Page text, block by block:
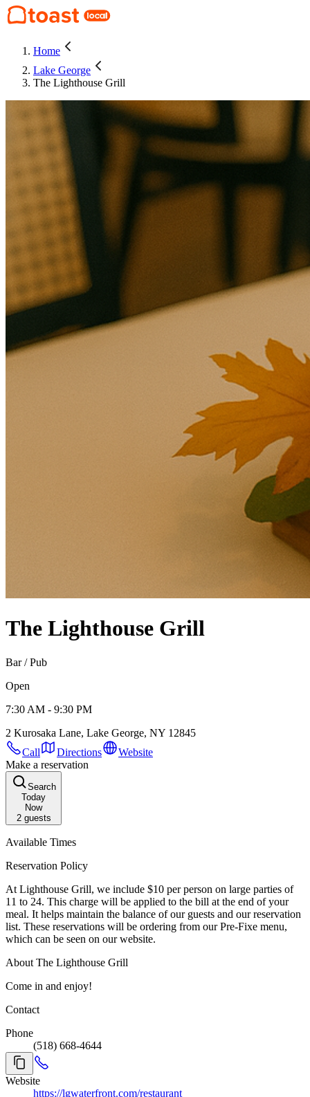
Home
Lake George
The Lighthouse Grill
The Lighthouse Grill
Bar / Pub
Open
7:30 AM - 9:30 PM
2 Kurosaka Lane, Lake George, NY 12845
Call
Directions
Website
Make a reservation
Search
Today
Now
2guests
Available Times
Reservation Policy
At Lighthouse Grill, we include $10 per person on large parties of
11 to 24. This charge will be applied to the bill at the end of your
meal. It helps maintain the balance of our guests and our reservation
list. These reservations will be ordering from our Pre-Fixe menu,
which can be seen on our website.
About The Lighthouse Grill
Come in and enjoy!
Contact
Phone
(518) 668-4644
Website
https://lgwaterfront.com/restaurant